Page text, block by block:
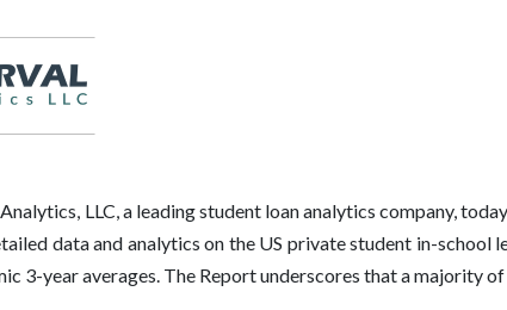
LLC, a leading student loan analytics company,
data and analytics on the US private student in-
3-year averages. The Report underscores that a majority